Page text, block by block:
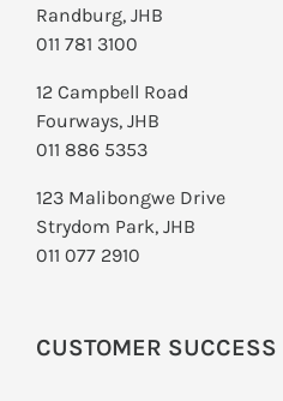
Randburg, JHB
011 781 3100
12 Campbell Road
Fourways, JHB
011 886 5353
123 Malibongwe Drive
Strydom Park, JHB
011 077 2910
CUSTOMER SUCCESS